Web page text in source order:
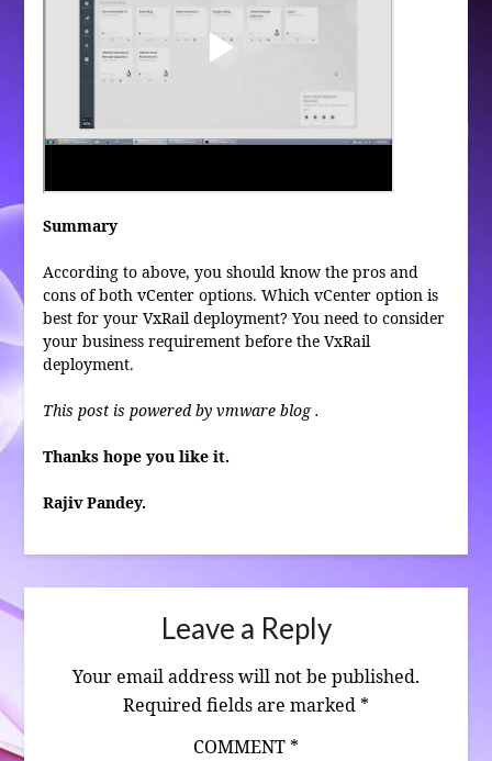
Summary
According to above, you should know the pros and
cons of both vCenter options. Which vCenter option is
best for your VxRail deployment? You need to consider
your business requirement before the VxRail
deployment.
This post is powered by vmware blog .
Thanks hope you like it.
Rajiv Pandey.
Leave a Reply
Your email address will not be published.
Required fields are marked *
COMMENT *